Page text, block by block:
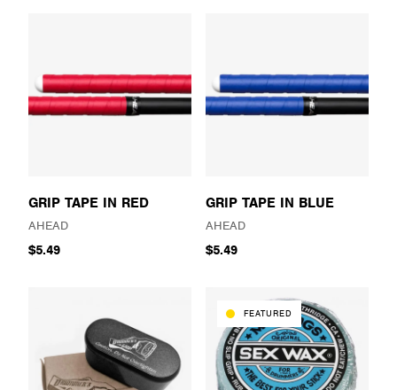
GRIP TAPE IN RED
AHEAD
$5.49
GRIP TAPE IN BLUE
AHEAD
$5.49
FEATURED